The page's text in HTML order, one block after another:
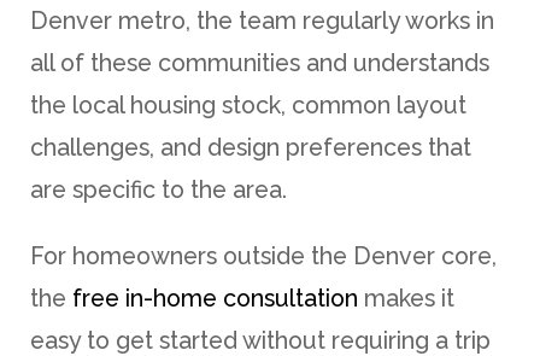
Denver metro, the team regularly works in
all of these communities and understands
the local housing stock, common layout
challenges, and design preferences that
are specific to the area.
For homeowners outside the Denver core,
the free in-home consultation makes it
easy to get started without requiring a trip